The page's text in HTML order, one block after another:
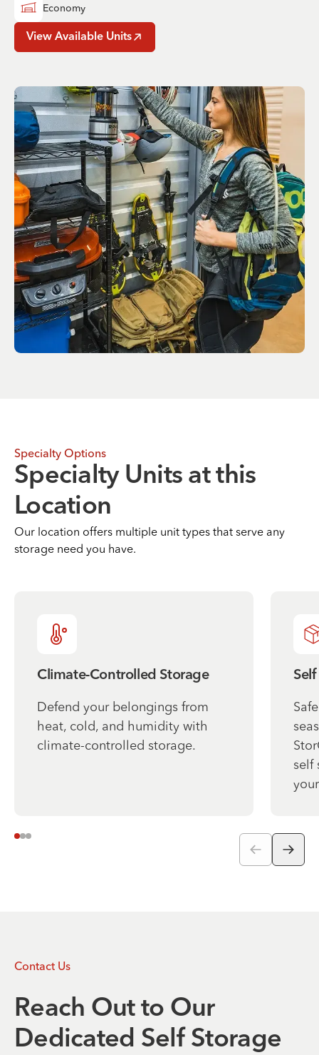
Economy
View Available Units
Specialty Options
Specialty Units at this
Location
Our location offers multiple unit types that serve any
storage need you have.
Climate-Controlled Storage
Defend your belongings from
heat, cold, and humidity with
climate-controlled storage.
self
Contact Us
Reach Out to Our
Dedicated Self Storage